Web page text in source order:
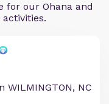
for our Ohana and
NC